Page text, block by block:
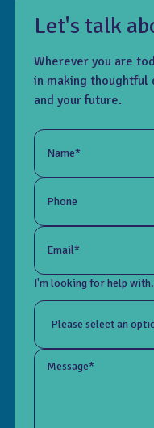
Let's talk
Wherever you are
in making thoughtful
and your future.
Name*
Phone
Email*
I'm looking for help
Message*